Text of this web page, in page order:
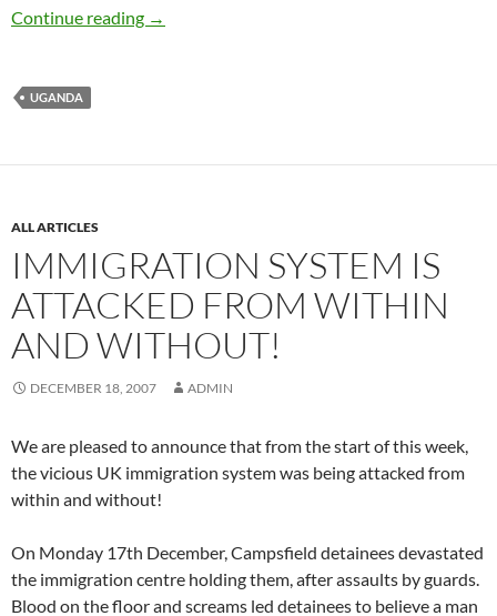
Continue reading Jane Mary Mutetsi detained but later freed
→
UGANDA
ALL ARTICLES
IMMIGRATION SYSTEM IS
ATTACKED FROM WITHIN
AND WITHOUT!
DECEMBER 18, 2007 ADMIN
We are pleased to announce that from the start of this week,
the vicious UK immigration system was being attacked from
within and without!
On Monday 17th December, Campsfield detainees devastated
the immigration centre holding them, after assaults by guards.
Blood on the floor and screams led detainees to believe a man